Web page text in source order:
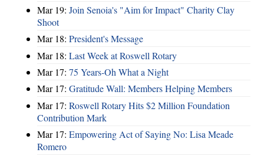
Mar 19: Join Senoia's "Aim for Impact" Charity Clay
Shoot
Mar 18: President's Message
Mar 18: Last Week at Roswell Rotary
Mar 17: 75 Years-Oh What a Night
Mar 17: Gratitude Wall: Members Helping Members
Mar 17: Roswell Rotary Hits $2 Million Foundation
Contribution Mark
Mar 17: Empowering Act of Saying No: Lisa Meade
Romero